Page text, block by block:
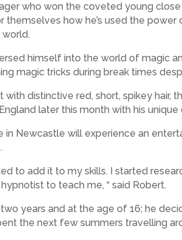
who won the coveted young
how he’s used the
himself into the world of magic
magic tricks during break times
distinctive red, short, spikey hair,
later this month with his
Newcastle will experience an
to add it to my skills. I started
to teach me, “ said Robert.
years and at the age of 16; he
the next few summers travelling